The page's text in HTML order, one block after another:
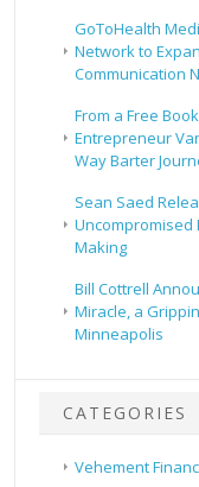
GoToHealth
Network to
Communication
From a Free
Entrepreneur
Way Barter
Sean Saed
Uncompromised
Making
Bill Cottrell
Miracle, a
Minneapolis
CATEGORIES
Vehement